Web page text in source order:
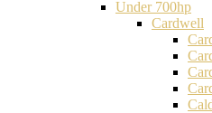
Under 700hp
Cardwell